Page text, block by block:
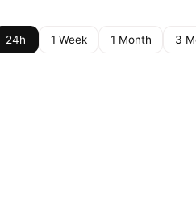
24h 1 Week 1 Month 3